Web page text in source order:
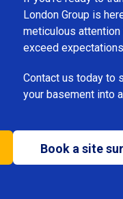
London Group is
meticulous
exceed
Contact us today to
your basement into
Book a site